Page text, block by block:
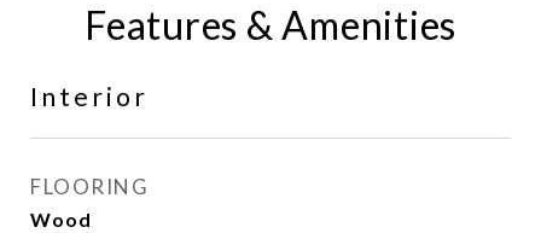
Features & Amenities
Interior
FLOORING
Wood